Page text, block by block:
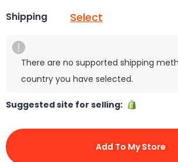
Shipping Select
There are no supported shipping
country you have selected.
Suggested site for selling:
Add To My Store